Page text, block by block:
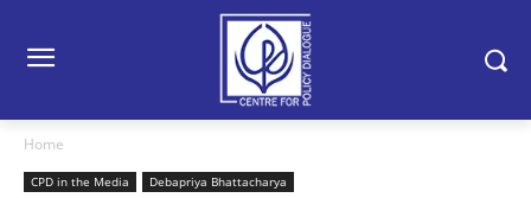
Home
CPD in the Media Debapriya Bhattacharya